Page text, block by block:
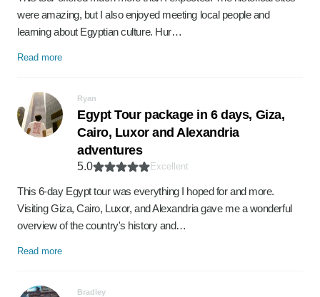
were amazing, but I also enjoyed meeting local people and
learning about Egyptian culture. Hur…
Read more
Ryan
Egypt Tour package in 6 days, Giza,
Cairo, Luxor and Alexandria
adventures
5.0 Excellent
This 6-day Egypt tour was everything I hoped for and more.
Visiting Giza, Cairo, Luxor, and Alexandria gave me a wonderful
overview of the country's history and…
Read more
Bradley